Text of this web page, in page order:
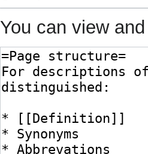
You can view